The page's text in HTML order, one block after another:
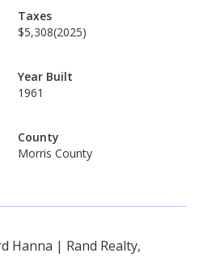
Taxes
$5,308(2025)
Year Built
1961
County
Morris County
Hanna | Rand Realty,